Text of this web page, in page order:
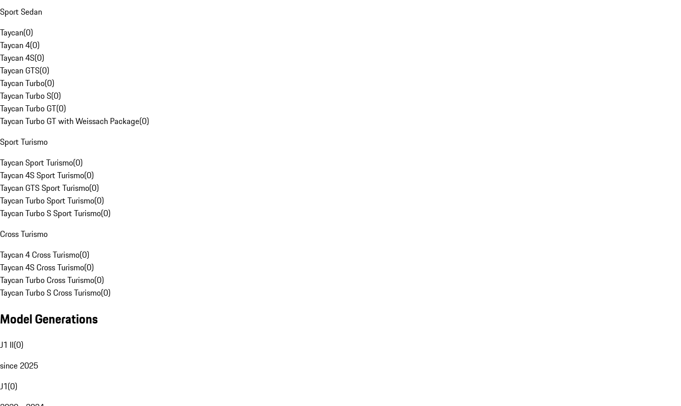
Sport Sedan
Taycan(0)
Taycan 4(0)
Taycan 4S(0)
Taycan GTS(0)
Taycan Turbo(0)
Taycan Turbo S(0)
Taycan Turbo GT(0)
Taycan Turbo GT with Weissach Package(0)
Sport Turismo
Taycan Sport Turismo(0)
Taycan 4S Sport Turismo(0)
Taycan GTS Sport Turismo(0)
Taycan Turbo Sport Turismo(0)
Taycan Turbo S Sport Turismo(0)
Cross Turismo
Taycan 4 Cross Turismo(0)
Taycan 4S Cross Turismo(0)
Taycan Turbo Cross Turismo(0)
Taycan Turbo S Cross Turismo(0)
Model Generations
J1 II(0)
since 2025
J1(0)